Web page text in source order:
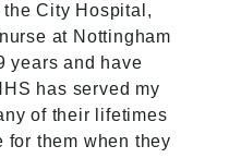
City Hospital,
at Nottingham
years and have
has served my
of their lifetimes
for them when they